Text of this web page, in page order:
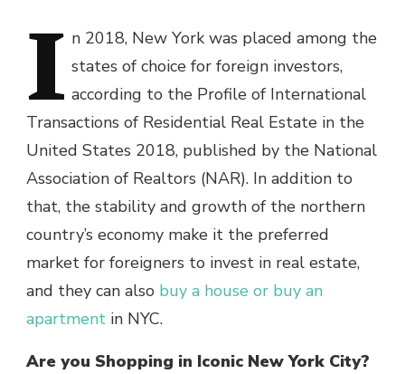
I n 2018, New York was placed among the
states of choice for foreign investors,
according to the Profile of International
Transactions of Residential Real Estate in the
United States 2018, published by the National
Association of Realtors (NAR). In addition to
that, the stability and growth of the northern
country’s economy make it the preferred
market for foreigners to invest in real estate,
and they can also buy a house or buy an
apartment in NYC.
Are you Shopping in Iconic New York City?